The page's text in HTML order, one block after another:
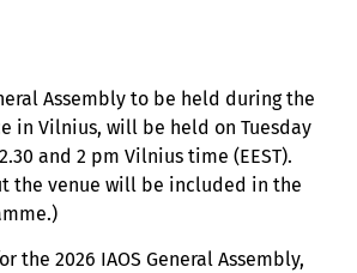
Assembly to be held during the
in Vilnius, will be held on Tuesday
and 2 pm Vilnius time (EEST).
the venue will be included in the
the 2026 IAOS General Assembly,